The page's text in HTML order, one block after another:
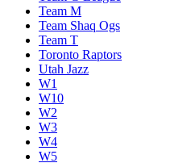
Team M
Team Shaq Ogs
Team T
Toronto Raptors
Utah Jazz
W1
W10
W2
W3
W4
W5